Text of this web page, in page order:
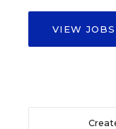
VIEW JOBS